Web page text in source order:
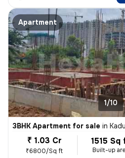
Apartment
1/10
3BHK Apartment for sale in
₹ 1.03 Cr
₹6800/Sq ft
1515 Sq
Built-up